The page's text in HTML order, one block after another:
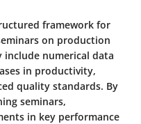
framework for
on production
include numerical data
in productivity,
quality standards. By
seminars,
in key performance